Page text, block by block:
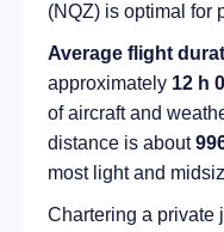
(NQZ) is optimal for
Average flight
approximately 12 h
of aircraft and
distance is about
most light and
Chartering a private